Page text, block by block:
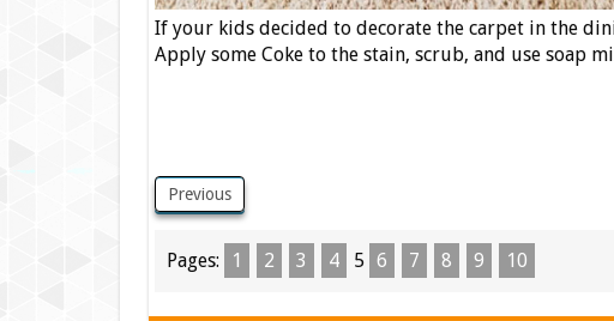
If your kids decided to decorate the carpet in the
Apply some Coke to the stain, scrub, and use soap
Previous
Pages: 1 2 3 4 5 6 7 8 9 10